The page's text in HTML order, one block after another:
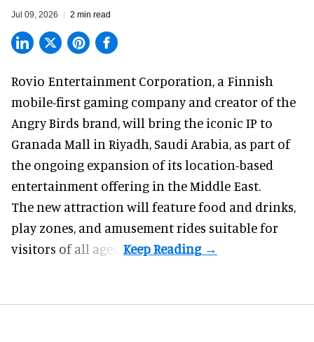
Jul 09, 2026 2 min read
Rovio Entertainment Corporation, a Finnish
mobile-first gaming company and creator of the
Angry Birds brand, will bring the iconic IP to
Granada Mall in Riyadh, Saudi Arabia, as part of
the ongoing expansion of its location-based
entertainment offering in the Middle East.
The new attraction will feature food and drinks,
play zones, and amusement rides suitable for
visitors of all ages.